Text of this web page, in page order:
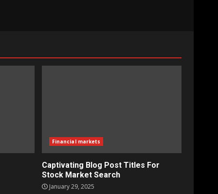
Financial markets
Captivating Blog Post Titles For
Stock Market Search
January 29, 2025